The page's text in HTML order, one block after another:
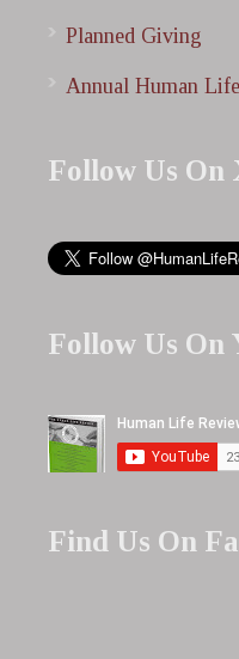
Planned Giving
Annual Human
Follow Us On
Follow Us On
Find Us On